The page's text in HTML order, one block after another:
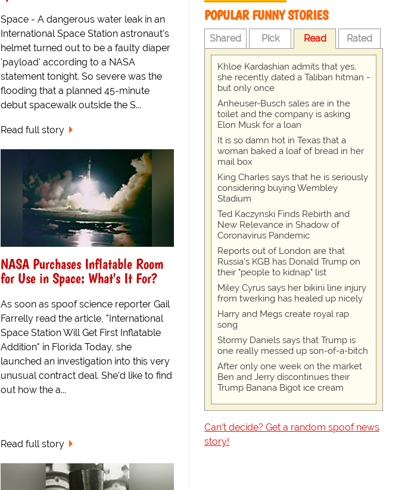
Space - A dangerous water leak in an
International Space Station astronaut's
helmet turned out to be a faulty diaper
'payload' according to a NASA
statement tonight. So severe was the
flooding that a planned 45-minute
debut spacewalk outside the S...
Read full story
NASA Purchases Inflatable Room
for Use in Space: What's It For?
As soon as spoof science reporter Gail
Farrelly read the article, "International
Space Station Will Get First Inflatable
Addition" in Florida Today, she
launched an investigation into this very
unusual contract deal. She'd like to find
out how the a...
Read full story
POPULAR FUNNY STORIES
Shared Pick Read Rated
Khloe Kardashian admits that yes,
she recently dated a Taliban hitman -
but only once
Anheuser-Busch sales are in the
toilet and the company is asking
Elon Musk for a loan
It is so damn hot in Texas that a
woman baked a loaf of bread in her
mail box
King Charles says that he is seriously
considering buying Wembley
Stadium
Ted Kaczynski Finds Rebirth and
New Relevance in Shadow of
Coronavirus Pandemic
Reports out of London are that
Russia's KGB has Donald Trump on
their "people to kidnap" list
Miley Cyrus says her bikini line injury
from twerking has healed up nicely
Harry and Megs create royal rap
song
Stormy Daniels says that Trump is
one really messed up son-of-a-bitch
After only one week on the market
Ben and Jerry discontinues their
Trump Banana Bigot ice cream
Can't decide? Get a random spoof news
story!